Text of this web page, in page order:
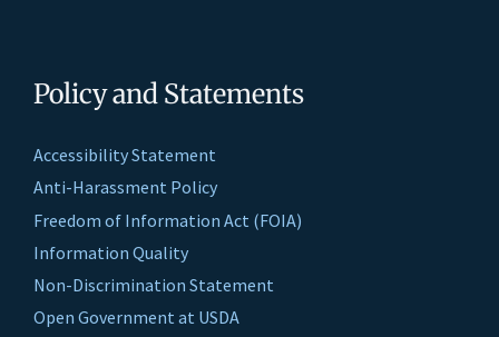
Policy and Statements
Accessibility Statement
Anti-Harassment Policy
Freedom of Information Act (FOIA)
Information Quality
Non-Discrimination Statement
Open Government at USDA